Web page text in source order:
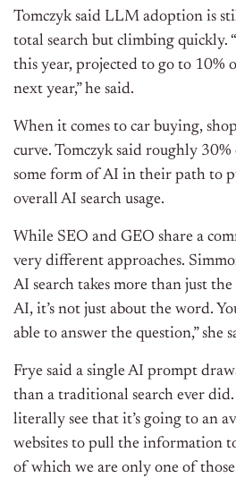
Tomczyk said LLM adoption is
total search but climbing quickly.
this year, projected to go to 10%
next year,” he said.
When it comes to car buying,
curve. Tomczyk said roughly 30%
some form of AI in their path to
overall AI search usage.
While SEO and GEO share a
very different approaches.
AI search takes more than just
AI, it’s not just about the word.
able to answer the question,” she
Frye said a single AI prompt
than a traditional search ever did.
literally see that it’s going to an
websites to pull the information
of which we are only one of those